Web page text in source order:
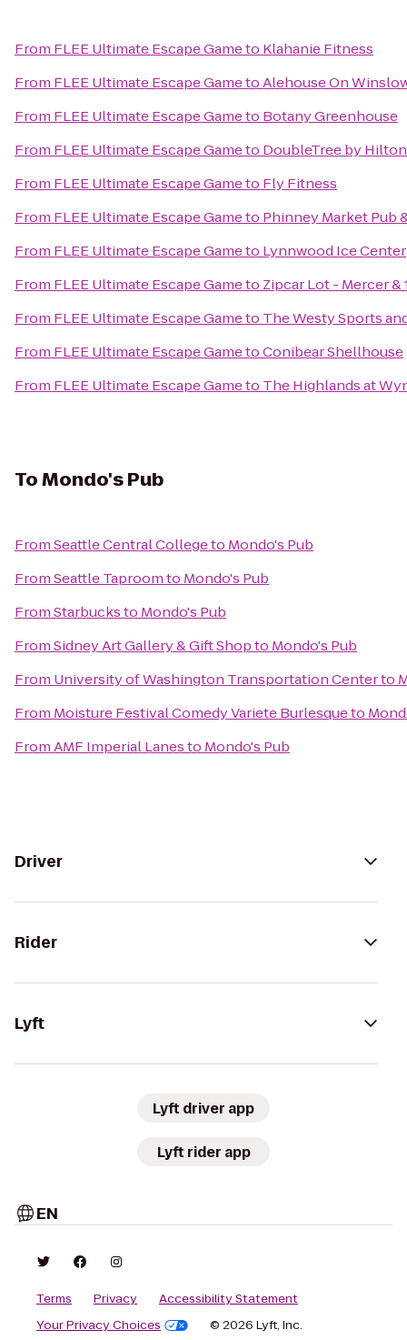
From FLEE Ultimate Escape Gameto Klahanie Fitness
From FLEE Ultimate Escape GametoAlehouse On
From FLEE Ultimate Escape Gameto Botany Greenhouse
From FLEE Ultimate Escape Gameto DoubleTree by
From FLEE Ultimate Escape Gameto Fly Fitness
From FLEE Ultimate Escape Gameto Phinney Market Pub
From FLEE Ultimate Escape Gameto Lynnwood Ice Center
From FLEE Ultimate Escape Gameto Zipcar Lot - Mercer &
From FLEE Ultimate Escape Gameto The Westy Sports
From FLEE Ultimate Escape GametoConibear Shellhouse
From FLEE Ultimate Escape Gameto The Highlands at
ToMondo's Pub
FromSeattle Central Collegeto Mondo's Pub
FromSeattle Taproomto Mondo's Pub
FromStarbucksto Mondo's Pub
FromSidney Art Gallery & Gift Shopto Mondo's Pub
From University of Washington Transportation Centerto
From Moisture Festival Comedy Variete Burlesqueto
FromAMF Imperial Lanesto Mondo's Pub
Driver
Rider
Lyft
Lyft driver app
Lyft rider app
EN
Terms Privacy
Accessibility Statement
Your Privacy Choices
© 2026 Lyft, Inc.